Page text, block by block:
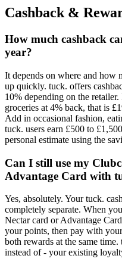
Cashback &
How much cashback
year?
It depends on where and how
up quickly. tuck. offers
10% depending on the
groceries at 4% back, that is
Add in occasional fashion,
tuck. users earn £500 to
personal estimate using the
Can I still use my
Advantage Card with
Yes, absolutely. Your tuck.
completely separate. When
Nectar card or Advantage
your points, then pay with
both rewards at the same
instead of - your existing